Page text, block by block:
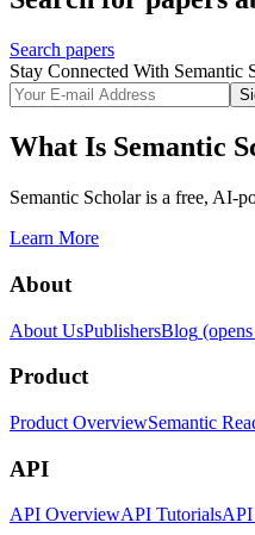
Search papers
Stay Connected With Semantic
What Is Semantic
Semantic Scholar is a free, AI-
Learn More
About
About UsPublishersBlog
Product
Product OverviewSemantic
API
API OverviewAPI TutorialsAPI